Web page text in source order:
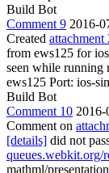
Build Bot
Comment 9 2016-
Created attachment
from ews125 for
seen while running
ews125 Port: ios-
Build Bot
Comment 10
Comment on
[details] did not
queues.webkit.org/
mathml/